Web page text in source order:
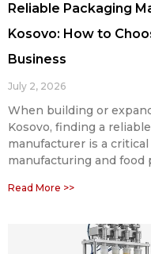
Reliable Packaging
Kosovo: How to
Business
July 2, 2026
When building or
Kosovo, finding a
manufacturer is a critical
manufacturing and food
Read More >>